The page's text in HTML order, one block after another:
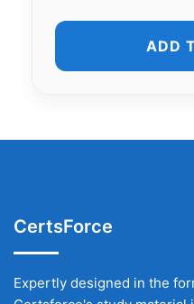
ADD
CertsForce
Expertly designed in the